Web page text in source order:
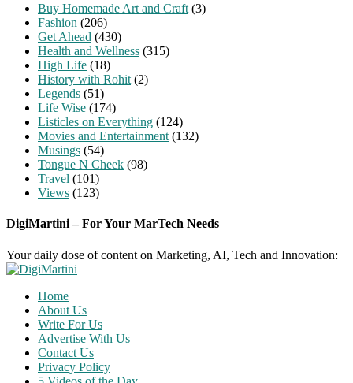
Buy Homemade Art and Craft (3)
Fashion (206)
Get Ahead (430)
Health and Wellness (315)
High Life (18)
History with Rohit (2)
Legends (51)
Life Wise (174)
Listicles on Everything (124)
Movies and Entertainment (132)
Musings (54)
Tongue N Cheek (98)
Travel (101)
Views (123)
DigiMartini – For Your MarTech Needs
Your daily dose of content on Marketing, AI, Tech and Innovation:
Home
About Us
Write For Us
Advertise With Us
Contact Us
Privacy Policy